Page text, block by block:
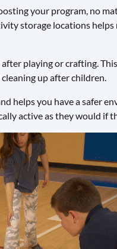
your program, no
storage locations
playing or crafting.
up after children.
helps you have a safer
active as they would if